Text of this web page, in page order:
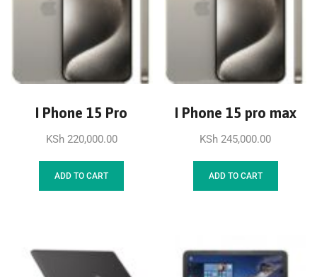
I Phone 15 Pro
KSh220,000.00
ADD TO CART
I Phone 15 pro max
KSh 245,000.00
ADD TO CART